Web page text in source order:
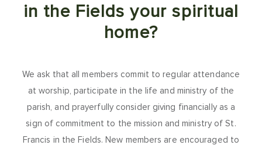
in the Fields your spiritual
home?
We ask that all members commit to regular attendance
at worship, participate in the life and ministry of the
parish, and prayerfully consider giving financially as a
sign of commitment to the mission and ministry of St.
Francis in the Fields. New members are encouraged to